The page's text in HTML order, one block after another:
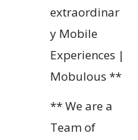
extraordinar
y Mobile
Experiences |
Mobulous **
** We are a
Team of